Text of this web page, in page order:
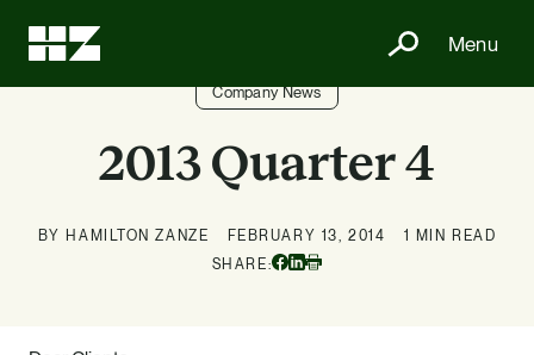
Menu
Company News
2013 Quarter 4
BY HAMILTON ZANZE FEBRUARY 13, 2014
1 MIN READ
SHARE:
Facebook
Linkedin